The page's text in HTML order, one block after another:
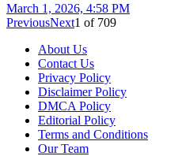
March 1, 2026, 4:58 PM
PreviousNext1 of 709
About Us
Contact Us
Privacy Policy
Disclaimer Policy
DMCA Policy
Editorial Policy
Terms and Conditions
Our Team